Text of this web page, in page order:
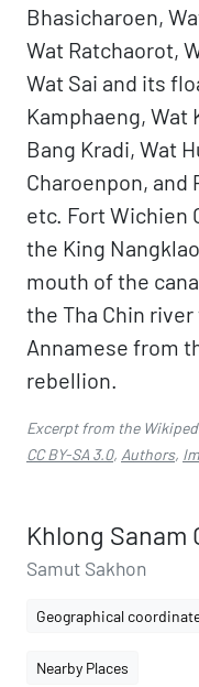
Bhasicharoen,
Wat Ratchaorot,
Wat Sai and its
Kamphaeng, Wat
Bang Kradi, Wat
Charoenpon, and
etc. Fort Wichien
the King
mouth of the
the Tha Chin
Annamese from
rebellion.
Excerpt from the
CC BY-SA 3.0, Authors,
Khlong Sanam
Samut Sakhon
Geographical
Nearby Places